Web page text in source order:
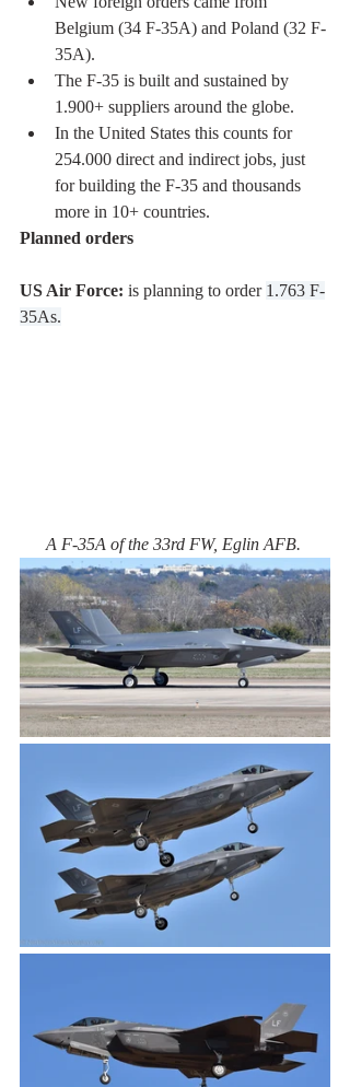
Belgium (34 F-35A) and Poland (32 F-
35A).
The F-35 is built and sustained by
1.900+ suppliers around the globe.
In the United States this counts for
254.000 direct and indirect jobs, just
for building the F-35 and thousands
more in 10+ countries.
Planned orders
US Air Force: is planning to order 1.763 F-
35As.
A F-35A of the 33rd FW, Eglin AFB.